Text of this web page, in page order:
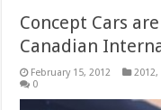
Concept Cars
Canadian
February 15, 2012 2012,
0